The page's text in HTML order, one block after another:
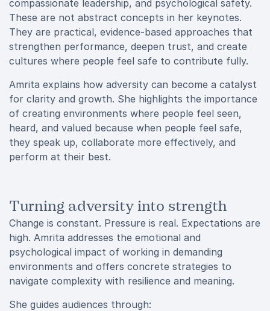
compassionate leadership, and psychological safety.
These are not abstract concepts in her keynotes.
They are practical, evidence-based approaches that
strengthen performance, deepen trust, and create
cultures where people feel safe to contribute fully.
Amrita explains how adversity can become a catalyst
for clarity and growth. She highlights the importance
of creating environments where people feel seen,
heard, and valued because when people feel safe,
they speak up, collaborate more effectively, and
perform at their best.
Turning adversity into strength
Change is constant. Pressure is real. Expectations are
high. Amrita addresses the emotional and
psychological impact of working in demanding
environments and offers concrete strategies to
navigate complexity with resilience and meaning.
She guides audiences through: